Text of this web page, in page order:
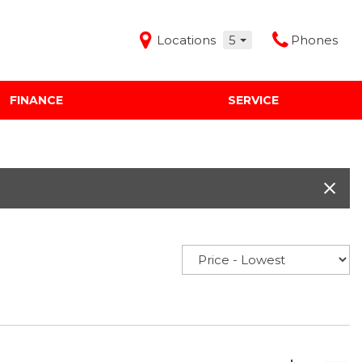
Locations 5 Phones
Freeman Buick GMC of Grapevine
FINANCE SERVICE